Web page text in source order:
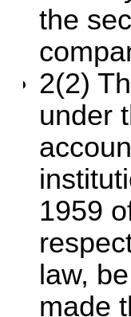
the
2(2)
under
1959
law,
made